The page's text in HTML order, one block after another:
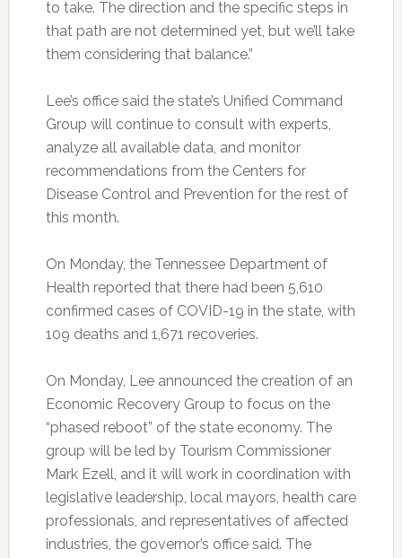
to take. The direction and the specific steps in
that path are not determined yet, but we’ll take
them considering that balance.”
Lee’s office said the state’s Unified Command
Group will continue to consult with experts,
analyze all available data, and monitor
recommendations from the Centers for
Disease Control and Prevention for the rest of
this month.
On Monday, the Tennessee Department of
Health reported that there had been 5,610
confirmed cases of COVID-19 in the state, with
109 deaths and 1,671 recoveries.
On Monday, Lee announced the creation of an
Economic Recovery Group to focus on the
“phased reboot” of the state economy. The
group will be led by Tourism Commissioner
Mark Ezell, and it will work in coordination with
legislative leadership, local mayors, health care
professionals, and representatives of affected
industries, the governor’s office said. The